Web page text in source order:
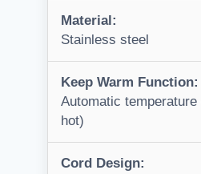
Material:
Stainless steel
Keep Warm Function:
Automatic
hot)
Cord Design: